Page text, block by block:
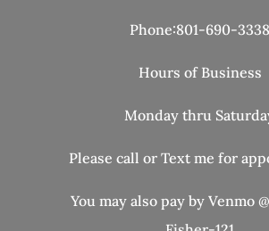
Phone:801-690-3338
Hours of Business
Monday thru
Please call or Text me for
You may also pay by Venmo